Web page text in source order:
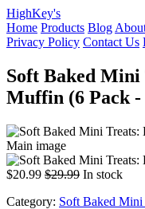
HighKey's
Home Products Blog
Privacy Policy Contact Us
Soft Baked
Muffin (6 Pack -
$20.99 $29.99 In stock
Category: Soft Baked Mini